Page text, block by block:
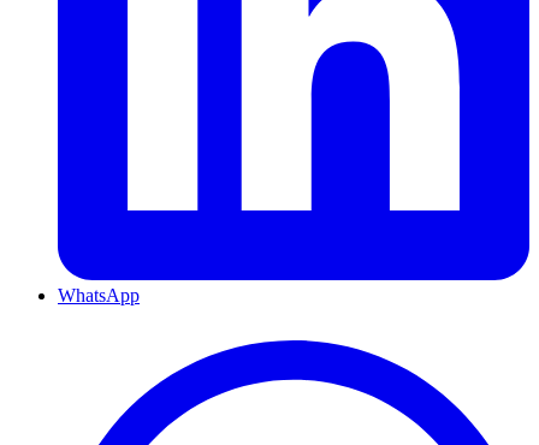
WhatsApp